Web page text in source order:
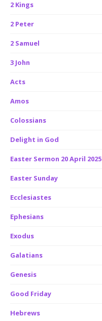
2 Kings
2 Peter
2 Samuel
3 John
Acts
Amos
Colossians
Delight in God
Easter Sermon 20 April 2025
Easter Sunday
Ecclesiastes
Ephesians
Exodus
Galatians
Genesis
Good Friday
Hebrews